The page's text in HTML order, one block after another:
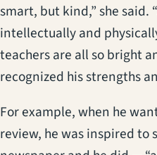
smart, but kind,” she said.
intellectually and
teachers are all so bright
recognized his strengths
For example, when he
review, he was inspired to